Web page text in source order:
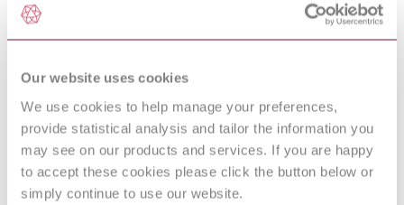
Our website uses cookies
We use cookies to help manage your preferences,
provide statistical analysis and tailor the information you
may see on our products and services. If you are happy
to accept these cookies please click the button below or
simply continue to use our website.
EN 50160 : 2010 AMD 1
VOLTAGE CHARACTERISTICS
OF ELECTRICITY SUPPLIED BY
NETWORKS
EN 418 : 1992
SAFETY OF MACHINERY -
EMERGENCY STOP
EQUIPMENT, FUNCTIONAL
ASPECTS - PRINCIPLES FOR
DESIGN
Safety of machinery - Safety